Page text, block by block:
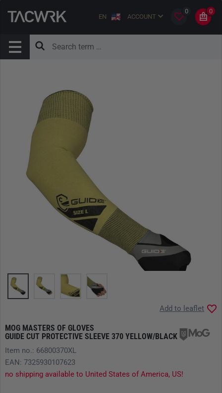
EN ACCOUNT
0 0
MOG MASTERS OF GLOVES
GUIDE CUT PROTECTIVE SLEEVE 370 YELLOW/BLACK
Add to leaflet
Item no.: 66800370XL
EAN: 7325930107623
no shipping available to United States of America, US!